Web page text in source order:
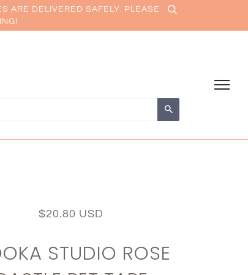
ARE DELIVERED SAFELY. PLEASE
$20.80 USD
STUDIO ROSE